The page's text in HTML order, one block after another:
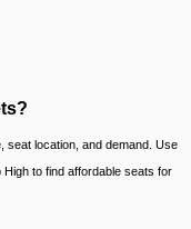
seat location, and demand. Use
to find affordable seats for